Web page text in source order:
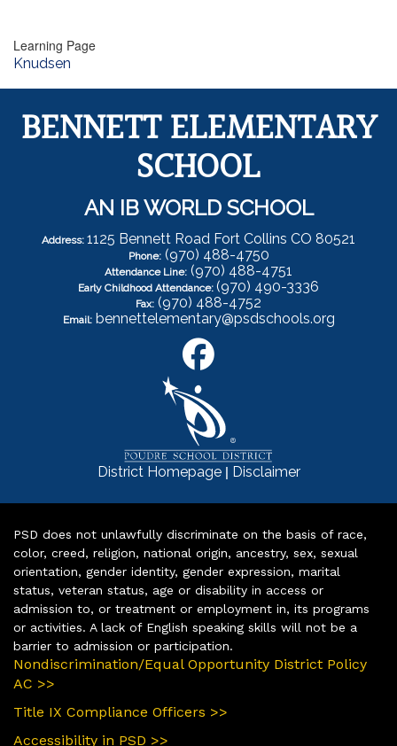
Learning Page
Knudsen
BENNETT ELEMENTARY
SCHOOL
AN IB WORLD SCHOOL
Address: 1125 Bennett Road Fort Collins CO 80521
Phone: (970) 488-4750
Attendance Line: (970) 488-4751
Early Childhood Attendance: (970) 490-3336
Fax: (970) 488-4752
Email: bennettelementary@psdschools.org
District Homepage| Disclaimer
PSD does not unlawfully discriminate on the basis of race,
color, creed, religion, national origin, ancestry, sex, sexual
orientation, gender identity, gender expression, marital
status, veteran status, age or disability in access or
admission to, or treatment or employment in, its programs
or activities. A lack of English speaking skills will not be a
barrier to admission or participation.
Nondiscrimination/Equal Opportunity District Policy
AC >>
Title IX Compliance Officers >>
Accessibility in PSD >>